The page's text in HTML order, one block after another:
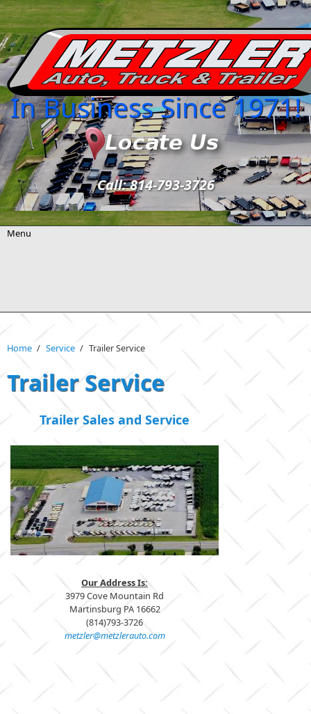
Skip to main content
In Business Since 1971!
Call: 814-793-3726
Menu
Home / Service / Trailer Service
Trailer Service
Trailer Sales and Service
Our Address Is:
3979 Cove Mountain Rd
Martinsburg PA 16662
(814)793-3726
metzler@metzlerauto.com